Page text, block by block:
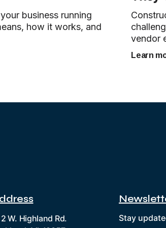
business running
how it works, and
vendor
Learn
W. Highland Rd.
Stay